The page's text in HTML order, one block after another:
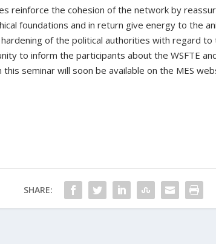
reinforce the cohesion of the network by
foundations and in return give energy to the
of the political authorities with regard to
to inform the participants about the WSFTE
seminar will soon be available on the MES
SHARE: